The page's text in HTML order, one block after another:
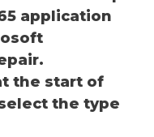
application
the start of
the type